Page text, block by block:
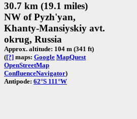
30.7 km (19.1 miles)
NW of Pyzh'yan,
Khanty-Mansiyskiy avt.
okrug, Russia
Approx. altitude: 104 m (341 ft)
([?] maps: Google MapQuest
OpenStreetMap
ConfluenceNavigator)
Antipode: 62°S 111°W